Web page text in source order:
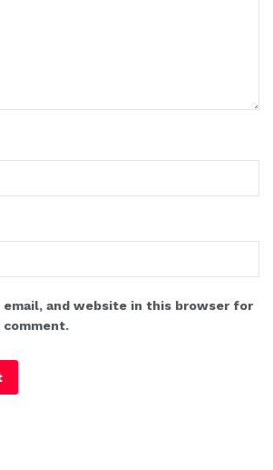
email, and website in this browser for